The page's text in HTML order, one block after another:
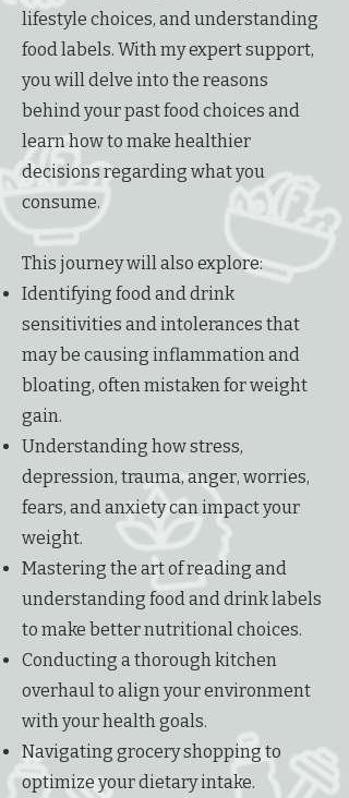
lifestyle choices, and understanding
food labels. With my expert support,
you will delve into the reasons
behind your past food choices and
learn how to make healthier
decisions regarding what you
consume.
This journey will also explore:
Identifying food and drink
sensitivities and intolerances that
may be causing inflammation and
bloating, often mistaken for weight
gain.
Understanding how stress,
depression, trauma, anger, worries,
fears, and anxiety can impact your
weight.
Mastering the art of reading and
understanding food and drink labels
to make better nutritional choices.
Conducting a thorough kitchen
overhaul to align your environment
with your health goals.
Navigating grocery shopping to
optimize your dietary intake.